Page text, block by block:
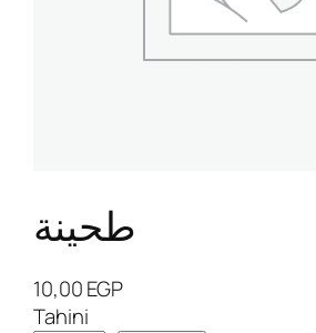
طحينة
10,00EGP
Tahini